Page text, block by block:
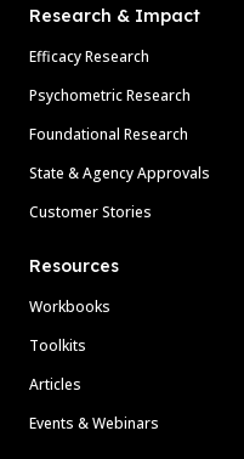
Research & Impact
Efficacy Research
Psychometric Research
Foundational Research
State & Agency Approvals
Customer Stories
Resources
Workbooks
Toolkits
Articles
Events & Webinars